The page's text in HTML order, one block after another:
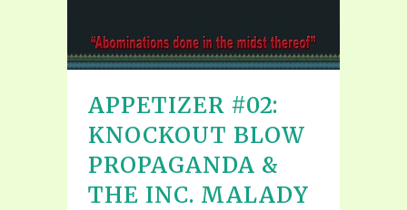
APPETIZER #02:
KNOCKOUT BLOW
PROPAGANDA &
THE INC. MALADY